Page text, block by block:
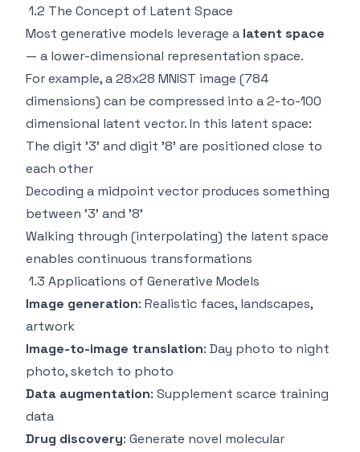
1.2 The Concept of Latent Space
Most generative models leverage a latent space
— a lower-dimensional representation space.
For example, a 28x28 MNIST image (784
dimensions) can be compressed into a 2-to-100
dimensional latent vector. In this latent space:
The digit '3' and digit '8' are positioned close to
each other
Decoding a midpoint vector produces something
between '3' and '8'
Walking through (interpolating) the latent space
enables continuous transformations
1.3 Applications of Generative Models
Image generation: Realistic faces, landscapes,
artwork
Image-to-image translation: Day photo to night
photo, sketch to photo
Data augmentation: Supplement scarce training
data
Drug discovery: Generate novel molecular